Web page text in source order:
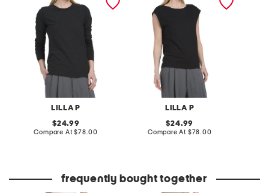
LILLA P
original
price:
24.99
Compare At compare
$78.00
LILLA P
original
price:
24.99
Compare At compare
$78.00
frequently bought together